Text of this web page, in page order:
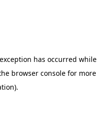
has occurred while
browser consolefor more